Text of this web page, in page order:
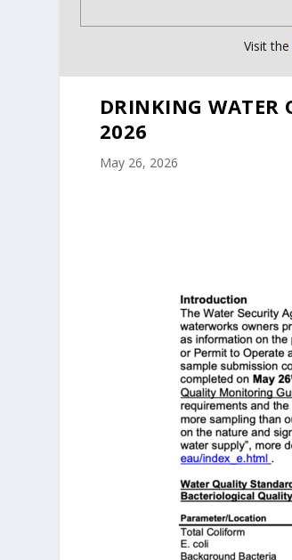
Visit the
DRINKING WATER
2026
May 26, 2026